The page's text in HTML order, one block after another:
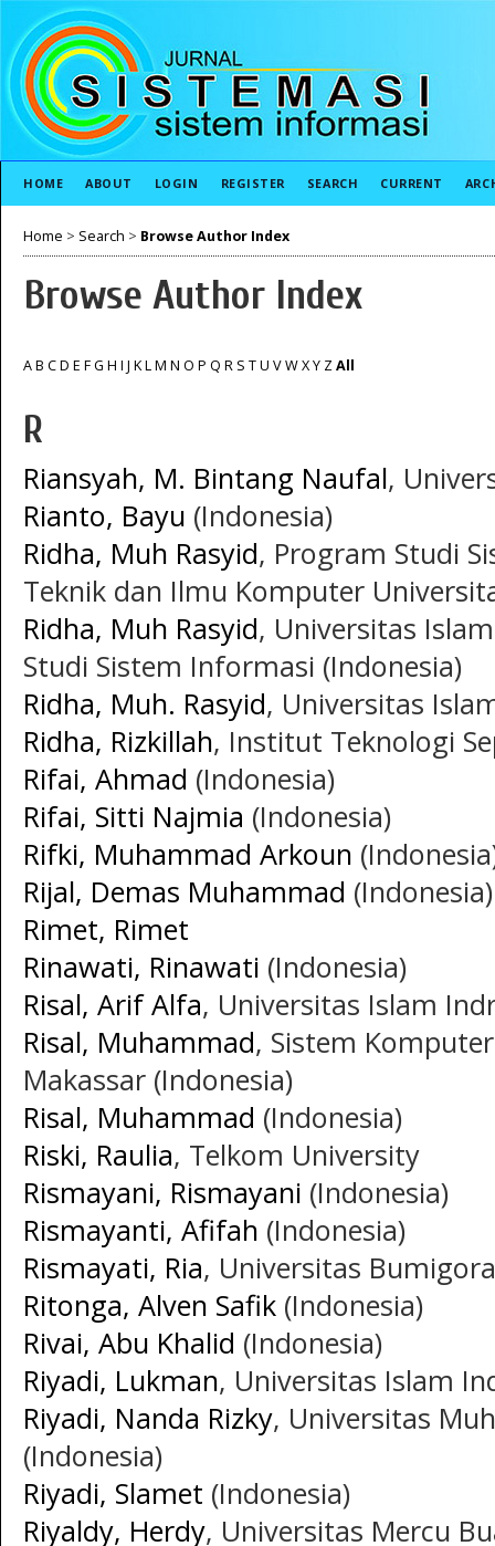
HOME ABOUT LOGIN REGISTER SEARCH CURRENT
Home > Search > Browse Author Index
Browse Author Index
AB CD E FG H I J KLM N O P Q R S TU VWXY ZAll
R
Riansyah, M. Bintang Naufal,
Rianto, Bayu (Indonesia)
Ridha, Muh Rasyid, Program Studi
Teknik dan Ilmu Komputer
Ridha, Muh Rasyid, Universitas
Studi Sistem Informasi (Indonesia)
Ridha, Muh. Rasyid, Universitas
Ridha, Rizkillah, Institut Teknologi
Rifai, Ahmad (Indonesia)
Rifai, Sitti Najmia (Indonesia)
Rifki, Muhammad Arkoun
Rijal, Demas Muhammad (Indonesia)
Rimet, Rimet
Rinawati, Rinawati (Indonesia)
Risal, Arif Alfa, Universitas Islam
Risal, Muhammad, Sistem
Makassar (Indonesia)
Risal, Muhammad (Indonesia)
Riski, Raulia, Telkom University
Rismayani, Rismayani (Indonesia)
Rismayanti, Afifah (Indonesia)
Rismayati, Ria, Universitas
Ritonga, Alven Safik (Indonesia)
Rivai, Abu Khalid (Indonesia)
Riyadi, Lukman, Universitas Islam
Riyadi, Nanda Rizky, Universitas
(Indonesia)
Riyadi, Slamet (Indonesia)
Riyaldy, Herdy, Universitas Mercu